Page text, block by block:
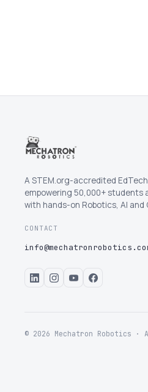
A STEM.org-accredited
empowering 50,000+ students
with hands-on Robotics, AI and
CONTACT
© 2026 Mechatron Robotics ·